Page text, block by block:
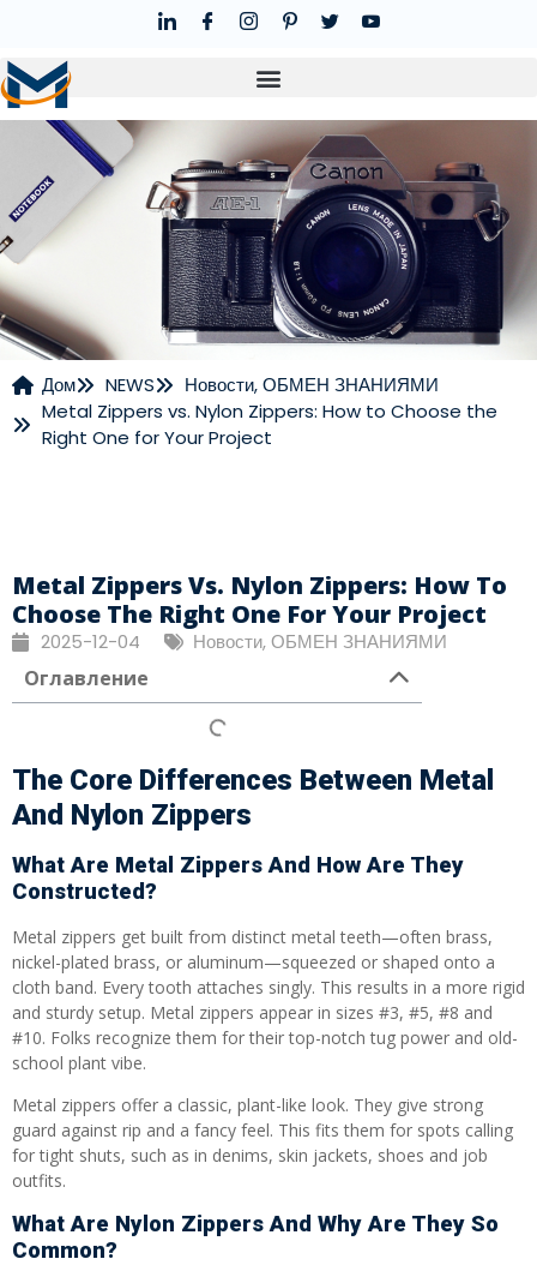
НОВОСТИ
Дом NEWS Новости,ОБМЕН ЗНАНИЯМИ
Metal Zippers vs. Nylon Zippers: How to Choose the
Right One for Your Project
Metal Zippers Vs. Nylon Zippers: How To
Choose The Right One For Your Project
2025-12-04 Новости,ОБМЕН ЗНАНИЯМИ
Оглавление
The Core Differences Between Metal
And Nylon Zippers
What Are Metal Zippers And How Are They
Constructed?
Metal zippers get built from distinct metal teeth—often brass,
nickel-plated brass, or aluminum—squeezed or shaped onto a
cloth band. Every tooth attaches singly. This results in a more rigid
and sturdy setup. Metal zippers appear in sizes #3, #5, #8 and
#10. Folks recognize them for their top-notch tug power and old-
school plant vibe.
Metal zippers offer a classic, plant-like look. They give strong
guard against rip and a fancy feel. This fits them for spots calling
for tight shuts, such as in denims, skin jackets, shoes and job
outfits.
What Are Nylon Zippers And Why Are They So
Common?